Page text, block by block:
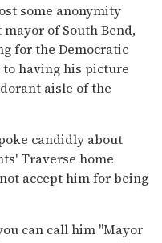
some anonymity
of South Bend,
for the Democratic
having his picture
aisle of the
candidly about
Traverse home
accept him for being
can call him "Mayor